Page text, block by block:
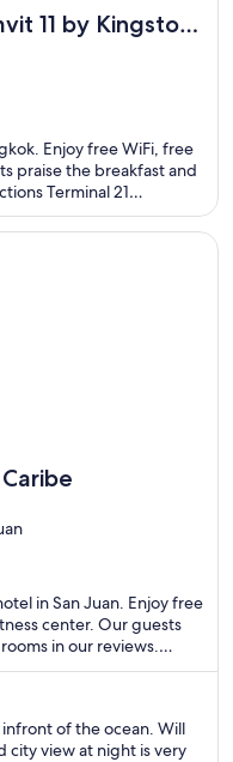
11 by Kingston
Enjoy free WiFi, free
praise the breakfast and
Terminal 21
located nearby.
in San Juan. Enjoy free
center. Our guests
in our reviews.
Casino del Mar at La
of the ocean. Will
city view at night is very